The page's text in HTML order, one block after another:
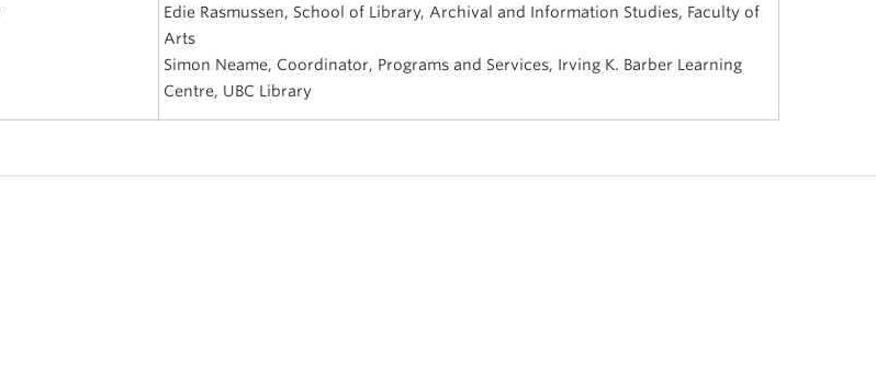
Edie Rasmussen, School of Library, Archival and Information Studies, Faculty of
Arts
Simon Neame, Coordinator, Programs and Services, Irving K. Barber Learning
Centre, UBC Library